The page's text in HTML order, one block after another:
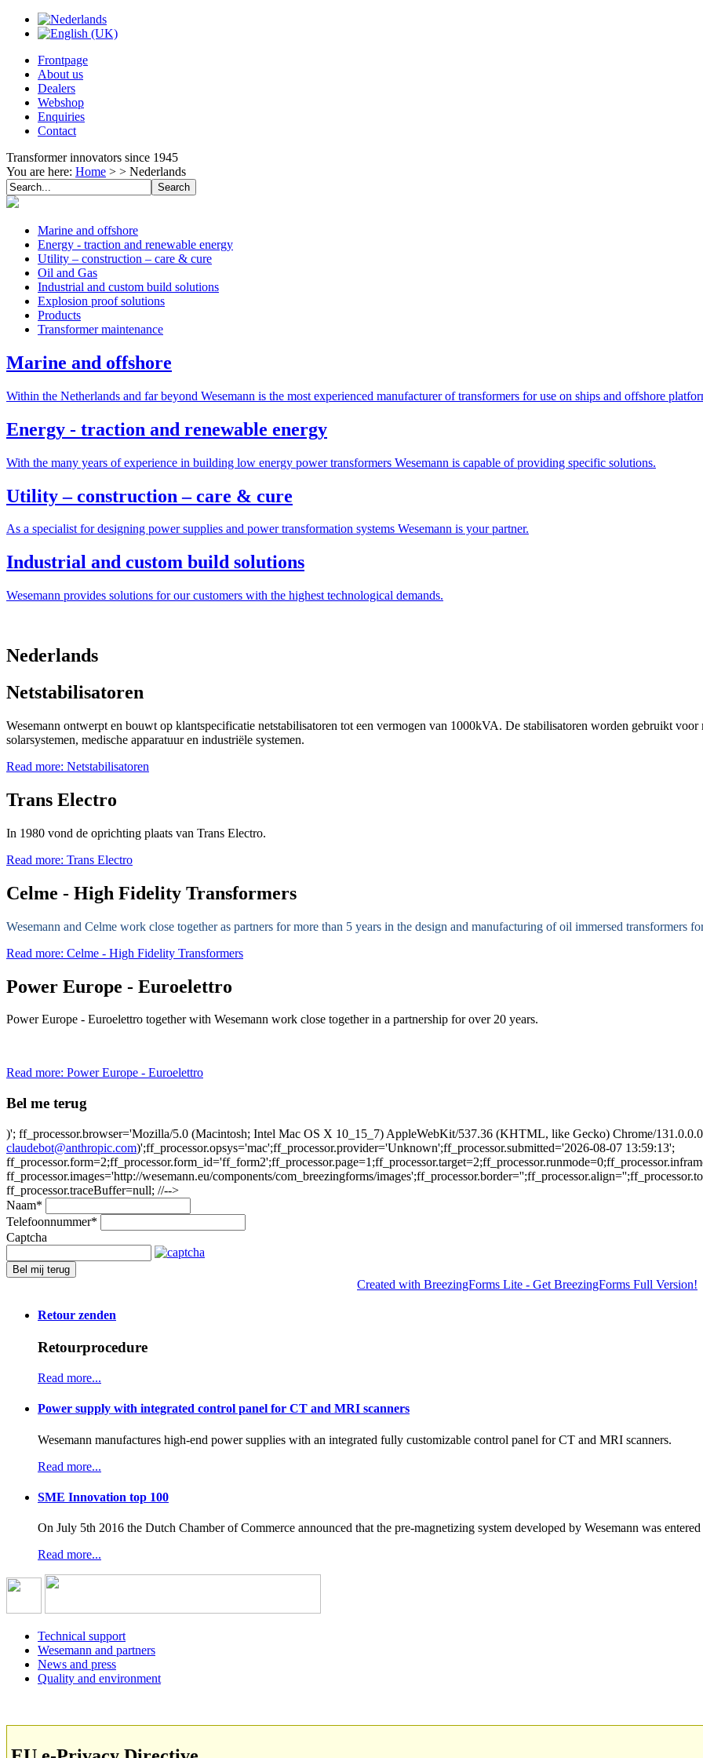
Frontpage
About us
Dealers
Webshop
Enquiries
Contact
Transformer innovators since 1945
You are here: Home > > Nederlands
Marine and offshore
Energy - traction and renewable energy
Utility – construction – care & cure
Oil and Gas
Industrial and custom build solutions
Explosion proof solutions
Products
Transformer maintenance
Marine and offshore
Within the Netherlands and far beyond Wesemann is the most experienced manufacturer of transformers for use on ships and offshore
Energy - traction and renewable energy
With the many years of experience in building low energy power transformers Wesemann is capable of providing specific solutions.
Utility – construction – care & cure
As a specialist for designing power supplies and power transformation systems Wesemann is your partner.
Industrial and custom build solutions
Wesemann provides solutions for our customers with the highest technological demands.
Nederlands
Netstabilisatoren
Wesemann ontwerpt en bouwt op klantspecificatie netstabilisatoren tot een vermogen van 1000kVA. De stabilisatoren worden gebruikt
solarsystemen, medische apparatuur en industriële systemen.
Read more: Netstabilisatoren
Trans Electro
In 1980 vond de oprichting plaats van Trans Electro.
Read more: Trans Electro
Celme - High Fidelity Transformers
Wesemann and Celme work close together as partners for more than 5 years in the design and manufacturing of oil immersed transformers
Read more: Celme - High Fidelity Transformers
Power Europe - Euroelettro
Power Europe - Euroelettro together with Wesemann work close together in a partnership for over 20 years.
Read more: Power Europe - Euroelettro
Bel me terug
)'; ff_processor.browser='Mozilla/5.0 (Macintosh; Intel Mac OS X 10_15_7) AppleWebKit/537.36 (KHTML, like Gecko) Chrome/
claudebot@anthropic.com)';ff_processor.opsys='mac';ff_processor.provider='Unknown';ff_processor.submitted='2026-08-07 13:59:13';
ff_processor.images='http://wesemann.eu/components/com_breezingforms/
ff_processor.traceBuffer=null; //-->
Naam*
Telefoonnummer*
Captcha
Bel mij terug
Created with BreezingForms Lite - Get BreezingForms Full Version!
Retour zenden
Retourprocedure
Read more...
Power supply with integrated control panel for CT and MRI scanners
Wesemann manufactures high-end power supplies with an integrated fully customizable control panel for CT and MRI scanners.
Read more...
SME Innovation top 100
On July 5th 2016 the Dutch Chamber of Commerce announced that the pre-magnetizing system developed by Wesemann was
Read more...
Technical support
Wesemann and partners
News and press
Quality and environment